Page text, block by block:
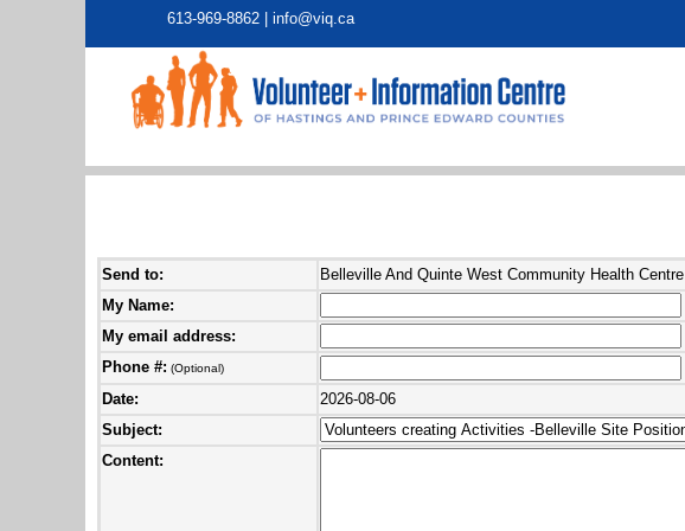
613-969-8862 | info@viq.ca
Send to:
Belleville And Quinte West Community Health Centre
My Name:
My email address:
Phone #: (Optional)
Date:
2026-08-06
Subject:
Content: